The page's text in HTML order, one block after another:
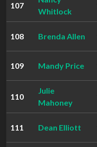
107
Whitlock
108 Brenda Allen
109 Mandy Price
110
Julie
Mahoney
111 Dean Elliott